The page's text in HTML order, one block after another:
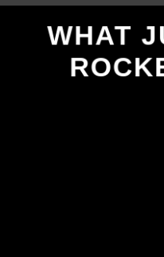
WHAT